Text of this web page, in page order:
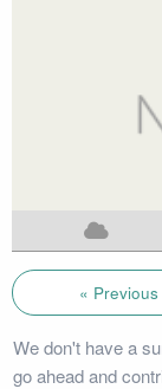
« Previous
We don't have a
go ahead and